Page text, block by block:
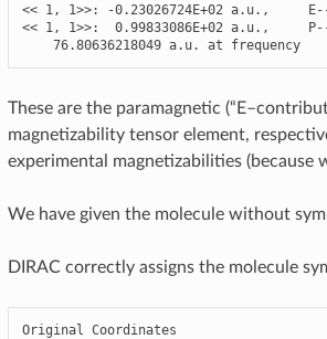
<< 1, 1>>: -0.23026724E+02 a. u. , E
<< 1, 1>>: 0.99833086E+02 a. u. , P
76.80636218049 a. u. at frequency
These are the paramagnetic
magnetizability tensor element,
experimental magnetizabilities (because
We have given the molecule without
DIRAC correctly assigns the molecule
Original Coordinates